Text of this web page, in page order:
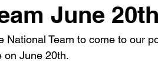
June 20th
National Team to come to our
on June 20th.